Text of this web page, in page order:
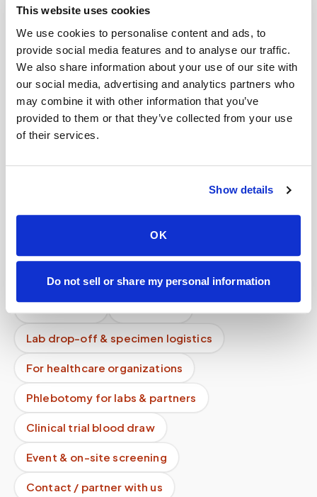
This website uses cookies
We use cookies to personalise content and ads, to
provide social media features and to analyse our traffic.
We also share information about your use of our site with
our social media, advertising and analytics partners who
may combine it with other information that you’ve
provided to them or that they’ve collected from your use
of their services.
Show details
OK
Do not sell or share my personal information
Book a visit (online scheduling)
Help center — all topics
Do you handle frozen specimens?
Do you work with laboratories?
Can I lie down during the draw?
Are you expanding?
Lab kit collection Locations & coverage
Lab drop-off & specimen logistics
For healthcare organizations
Phlebotomy for labs & partners
Clinical trial blood draw
Event & on-site screening
Contact / partner with us